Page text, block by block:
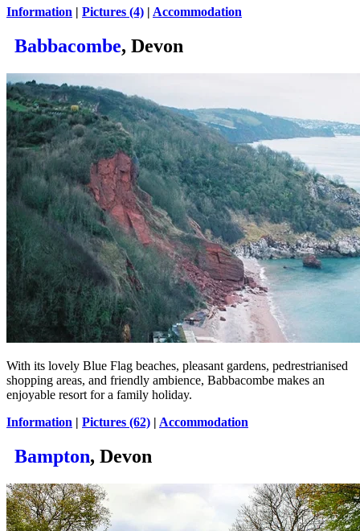
Information | Pictures (4) | Accommodation
Babbacombe, Devon
With its lovely Blue Flag beaches, pleasant gardens, pedrestrianised
shopping areas, and friendly ambience, Babbacombe makes an
enjoyable resort for a family holiday.
Information | Pictures (62) | Accommodation
Bampton, Devon